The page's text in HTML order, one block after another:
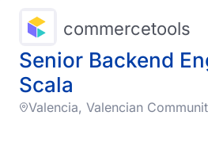
Senior Backend
Scala
commercetools
Valencia, Valencian